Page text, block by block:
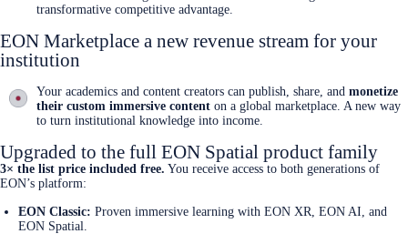
transformative competitive advantage.
EON Marketplace a new revenue stream for your
institution
Your academics and content creators can publish, share, and monetize
their custom immersive content on a global marketplace. A new way
to turn institutional knowledge into income.
Upgraded to the full EON Spatial product family
3× the list price included free. You receive access to both generations of
EON’s platform:
EON Classic: Proven immersive learning with EON XR, EON AI, and
EON Spatial.